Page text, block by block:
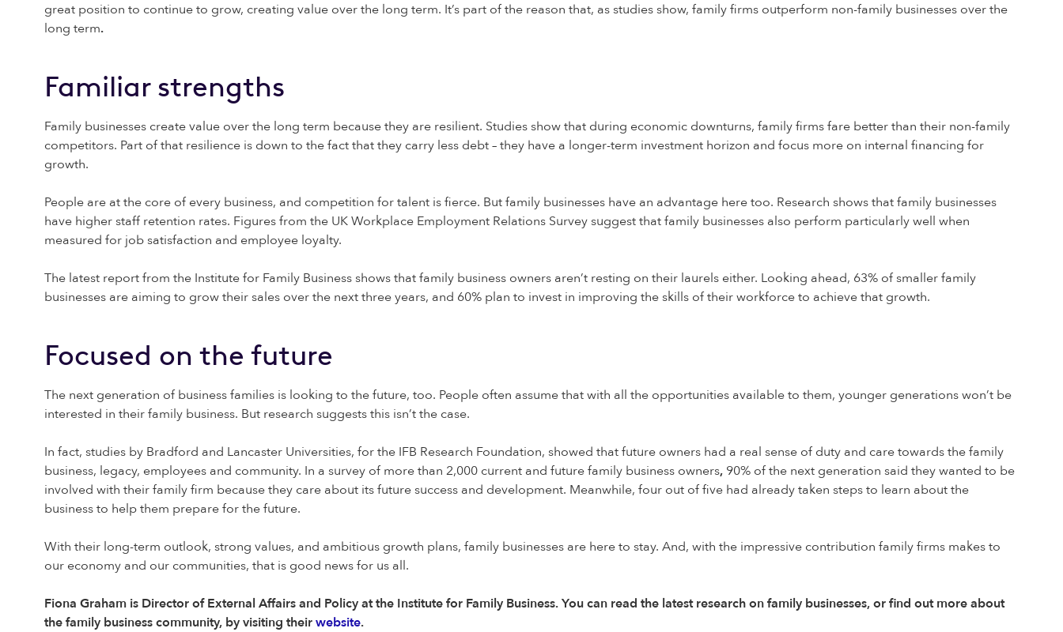
great position to continue to grow, creating value over the long term. It’s part of the reason that, as studies show, family firms outperform non-family businesses over the
long term.
Familiar strengths
Family businesses create value over the long term because they are resilient. Studies show that during economic downturns, family firms fare better than their non-family
competitors. Part of that resilience is down to the fact that they carry less debt – they have a longer-term investment horizon and focus more on internal financing for
growth.
People are at the core of every business, and competition for talent is fierce. But family businesses have an advantage here too. Research shows that family businesses
have higher staff retention rates. Figures from the UK Workplace Employment Relations Survey suggest that family businesses also perform particularly well when
measured for job satisfaction and employee loyalty.
The latest report from the Institute for Family Business shows that family business owners aren’t resting on their laurels either. Looking ahead, 63% of smaller family
businesses are aiming to grow their sales over the next three years, and 60% plan to invest in improving the skills of their workforce to achieve that growth.
Focused on the future
The next generation of business families is looking to the future, too. People often assume that with all the opportunities available to them, younger generations won’t be
interested in their family business. But research suggests this isn’t the case.
In fact, studies by Bradford and Lancaster Universities, for the IFB Research Foundation, showed that future owners had a real sense of duty and care towards the family
business, legacy, employees and community. In a survey of more than 2,000 current and future family business owners, 90% of the next generation said they wanted to be
involved with their family firm because they care about its future success and development. Meanwhile, four out of five had already taken steps to learn about the
business to help them prepare for the future.
With their long-term outlook, strong values, and ambitious growth plans, family businesses are here to stay. And, with the impressive contribution family firms makes to
our economy and our communities, that is good news for us all.
Fiona Graham is Director of External Affairs and Policy at the Institute for Family Business. You can read the latest research on family businesses, or find out more about
the family business community, by visiting theirwebsite.